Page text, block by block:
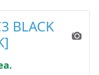
BLACK